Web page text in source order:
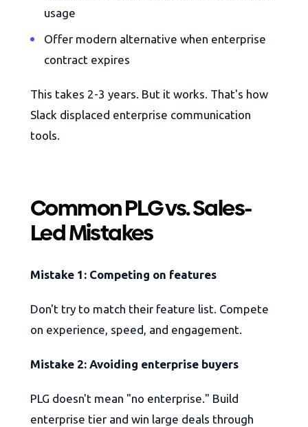
usage
Offer modern alternative when enterprise
contract expires
This takes 2-3 years. But it works. That's how
Slack displaced enterprise communication
tools.
Common PLG vs. Sales-
Led Mistakes
Mistake 1: Competing on features
Don't try to match their feature list. Compete
on experience, speed, and engagement.
Mistake 2: Avoiding enterprise buyers
PLG doesn't mean "no enterprise." Build
enterprise tier and win large deals through